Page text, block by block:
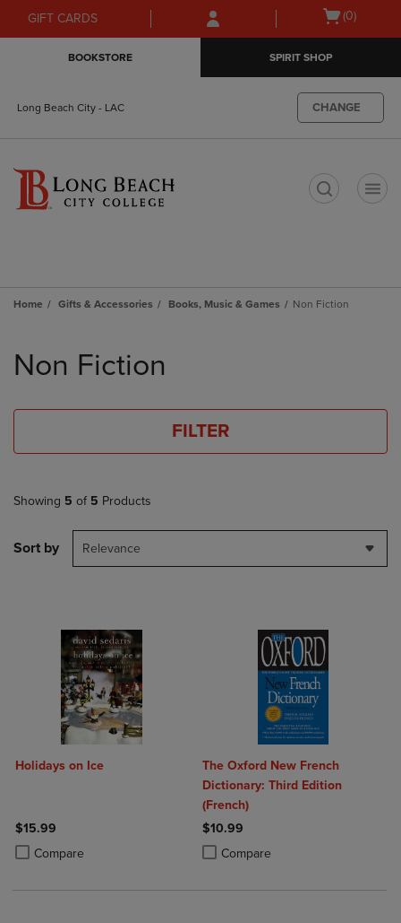
Skip
to
Skip
to
menu
GIFT CARDS
Open
(0)
BOOKSTORE SPIRIT SHOP
Long Beach City - LAC CHANGE
Home Gifts & Accessories Books, Music & Games Non Fiction
products
Non Fiction
FILTER
Showing 5 of 5 Products
Sort by Relevance
Holidays on Ice
$15.99
Compare
Product added, Select 2 to 4 Products to Compare, Items added for
Product removed, Select 2 to 4 Products to Compare, Items added
The Oxford New French
Dictionary: Third Edition
(French)
$10.99
Compare
Product added, Select 2 to 4
Product removed, Select 2 to 4